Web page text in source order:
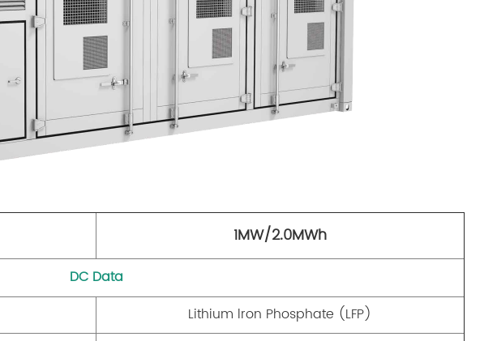
1MW/2.0MWh
DC Data
Lithium lron Phosphate (LFP)